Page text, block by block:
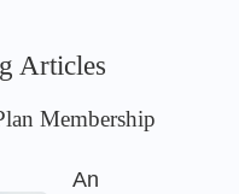
Articles
Membership
An